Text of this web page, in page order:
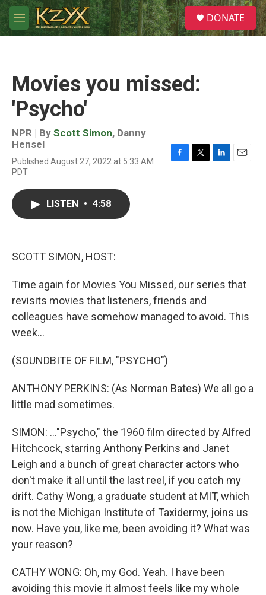
Skip to main content
M
e
S
e
a
DONATE
Movies you missed:
'Psycho'
NPR | By Scott Simon, Danny
Hensel
Published August 27, 2022 at 5:33 AM
PDT
LISTEN • 4:58
SCOTT SIMON, HOST:
Time again for Movies You Missed, our series that
revisits movies that listeners, friends and
colleagues have somehow managed to avoid. This
week...
(SOUNDBITE OF FILM, "PSYCHO")
ANTHONY PERKINS: (As Norman Bates) We all go a
little mad sometimes.
SIMON: ..."Psycho," the 1960 film directed by Alfred
Hitchcock, starring Anthony Perkins and Janet
Leigh and a bunch of great character actors who
don't make it all until the last reel, if you catch my
drift. Cathy Wong, a graduate student at MIT, which
is not the Michigan Institute of Taxidermy, joins us
now. Have you, like me, been avoiding it? What was
your reason?
CATHY WONG: Oh, my God. Yeah. I have been
avoiding this movie it almost feels like my whole